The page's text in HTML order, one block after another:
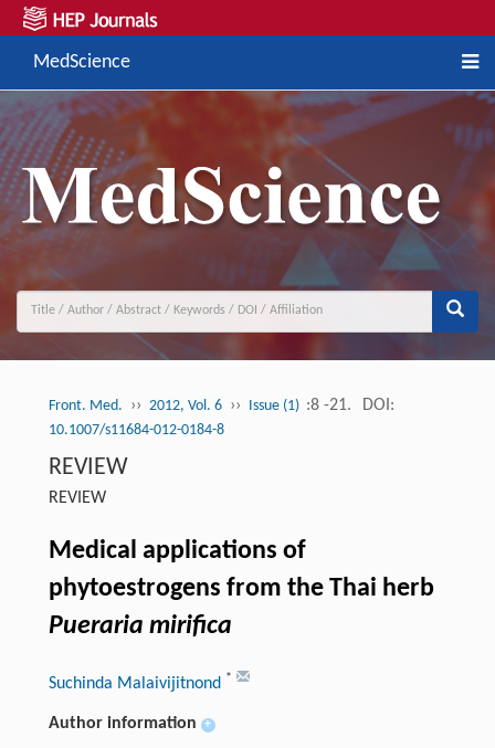
MedScience
Front. Med. ›› 2012, Vol. 6 ›› Issue (1) :8 -21. DOI:
10.1007/s11684-012-0184-8
REVIEW
REVIEW
Medical applications of
phytoestrogens from the Thai herb
Pueraria mirifica
Suchinda Malaivijitnond *
Author information +